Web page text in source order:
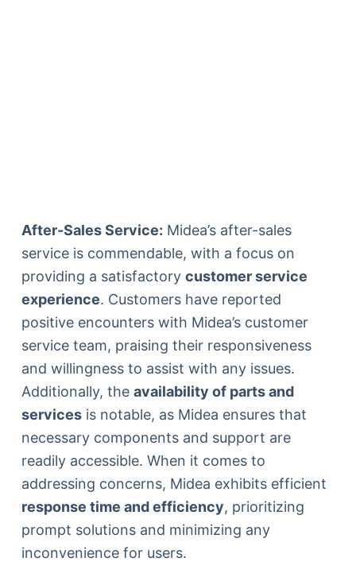
After-Sales Service: Midea’s after-sales
service is commendable, with a focus on
providing a satisfactory customer service
experience. Customers have reported
positive encounters with Midea’s customer
service team, praising their responsiveness
and willingness to assist with any issues.
Additionally, the availability of parts and
servicesis notable, as Midea ensures that
necessary components and support are
readily accessible. When it comes to
addressing concerns, Midea exhibits efficient
response time and efficiency, prioritizing
prompt solutions and minimizing any
inconvenience for users.